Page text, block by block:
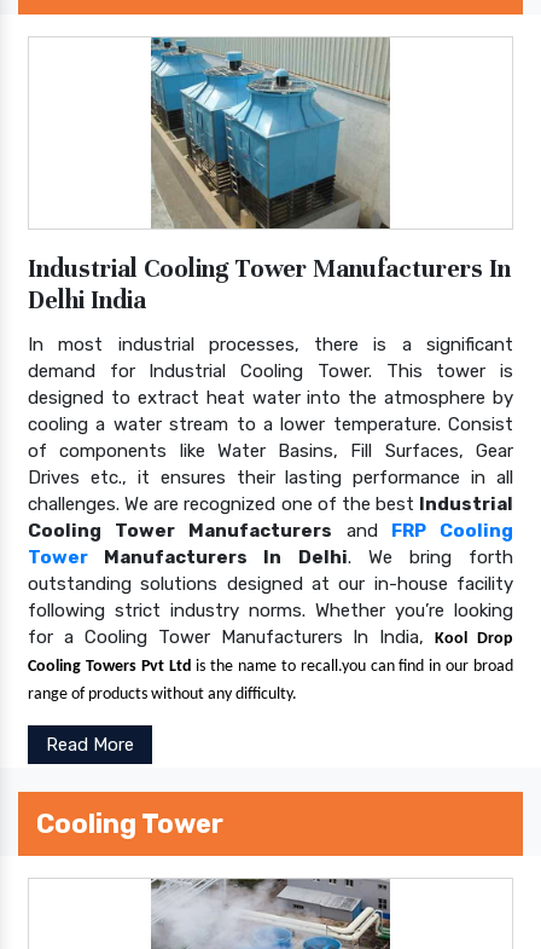
Industrial Cooling Tower Manufacturers In
Delhi India
In most industrial processes, there is a significant
demand for Industrial Cooling Tower. This tower is
designed to extract heat water into the atmosphere by
cooling a water stream to a lower temperature. Consist
of components like Water Basins, Fill Surfaces, Gear
Drives etc., it ensures their lasting performance in all
challenges. We are recognized one of the best Industrial
Cooling Tower Manufacturers and
FRP Cooling
Tower Manufacturers In Delhi. We bring forth
outstanding solutions designed at our in-house facility
following strict industry norms. Whether you’re looking
for a Cooling Tower Manufacturers In India,Kool Drop
Cooling Towers Pvt Ltd is the name to recall.you can find in our broad
range of products without any difficulty.
Read More
Cooling Tower